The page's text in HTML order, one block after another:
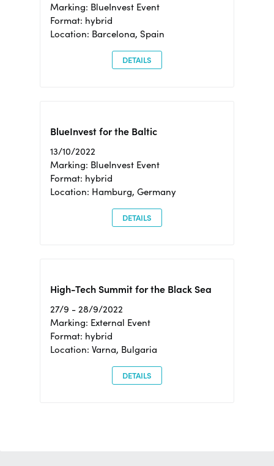
Marking: BlueInvest Event
Format: hybrid
Location: Barcelona, Spain
DETAILS
BlueInvest for the Baltic
13/10/2022
Marking: BlueInvest Event
Format: hybrid
Location: Hamburg, Germany
DETAILS
High-Tech Summit for the Black Sea
27/9 - 28/9/2022
Marking: External Event
Format: hybrid
Location: Varna, Bulgaria
DETAILS